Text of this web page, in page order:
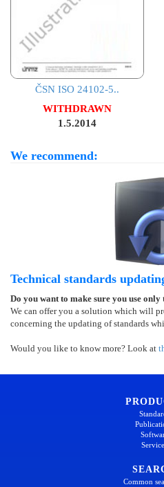
ČSN ISO 24102-5..
WITHDRAWN
1.5.2014
We recommend:
Technical standards
Do you want to make sure you use
We can offer you a solution which will
concerning the updating of standards
Would you like to know more? Look at
Common